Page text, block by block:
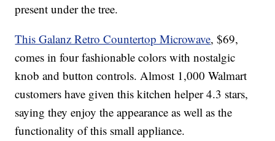
present under the tree.
This Galanz Retro Countertop Microwave, $69,
comes in four fashionable colors with nostalgic
knob and button controls. Almost 1,000 Walmart
customers have given this kitchen helper 4.3 stars,
saying they enjoy the appearance as well as the
functionality of this small appliance.